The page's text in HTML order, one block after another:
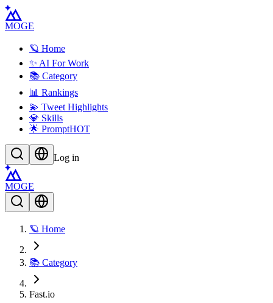
MOGE
🪐 Home
✨ AI For Work
📚 Category
📊 Rankings
💫 Tweet Highlights
💎 Skills
🌟 PromptHOT
Log in
MOGE
🪐 Home
📚 Category
Fast.io